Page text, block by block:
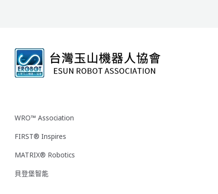
WRO™ Association
FIRST® Inspires
MATRIX® Robotics
貝登堡智能